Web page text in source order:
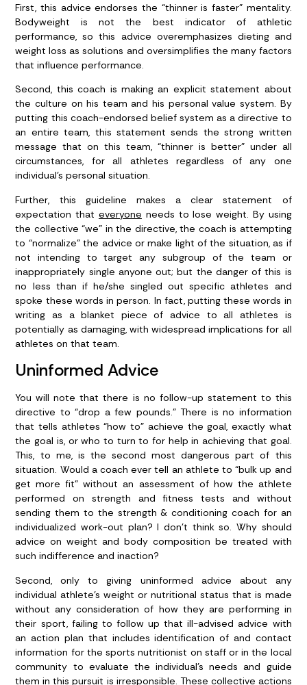
First, this advice endorses the “thinner is faster” mentality.
Bodyweight is not the best indicator of athletic
performance, so this advice overemphasizes dieting and
weight loss as solutions and oversimplifies the many factors
that influence performance.
Second, this coach is making an explicit statement about
the culture on his team and his personal value system. By
putting this coach-endorsed belief system as a directive to
an entire team, this statement sends the strong written
message that on this team, “thinner is better” under all
circumstances, for all athletes regardless of any one
individual’s personal situation.
Further, this guideline makes a clear statement of
expectation that everyone needs to lose weight. By using
the collective “we” in the directive, the coach is attempting
to “normalize” the advice or make light of the situation, as if
not intending to target any subgroup of the team or
inappropriately single anyone out; but the danger of this is
no less than if he/she singled out specific athletes and
spoke these words in person. In fact, putting these words in
writing as a blanket piece of advice to all athletes is
potentially as damaging, with widespread implications for all
athletes on that team.
Uninformed Advice
You will note that there is no follow-up statement to this
directive to “drop a few pounds.” There is no information
that tells athletes “how to” achieve the goal, exactly what
the goal is, or who to turn to for help in achieving that goal.
This, to me, is the second most dangerous part of this
situation. Would a coach ever tell an athlete to “bulk up and
get more fit” without an assessment of how the athlete
performed on strength and fitness tests and without
sending them to the strength & conditioning coach for an
individualized work-out plan? I don’t think so. Why should
advice on weight and body composition be treated with
such indifference and inaction?
Second, only to giving uninformed advice about any
individual athlete’s weight or nutritional status that is made
without any consideration of how they are performing in
their sport, failing to follow up that ill-advised advice with
an action plan that includes identification of and contact
information for the sports nutritionist on staff or in the local
community to evaluate the individual’s needs and guide
them in this pursuit is irresponsible. These collective actions